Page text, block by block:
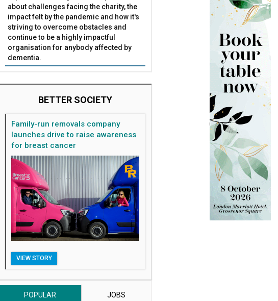
about challenges facing the charity, the
impact felt by the pandemic and how it's
striving to overcome obstacles and
continue to be a highly impactful
organisation for anybody affected by
dementia.
BETTER SOCIETY
Family-run removals company
launches drive to raise awareness
for breast cancer
VIEW STORY
POPULAR JOBS